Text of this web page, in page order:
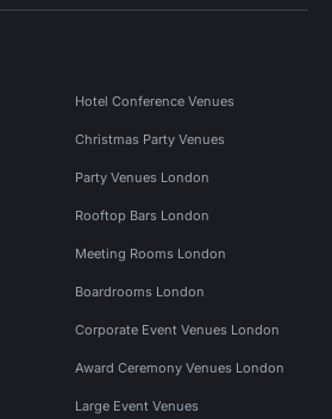
Hotel Conference Venues
Christmas Party Venues
Party Venues London
Rooftop Bars London
Meeting Rooms London
Boardrooms London
Corporate Event Venues London
Award Ceremony Venues London
Large Event Venues